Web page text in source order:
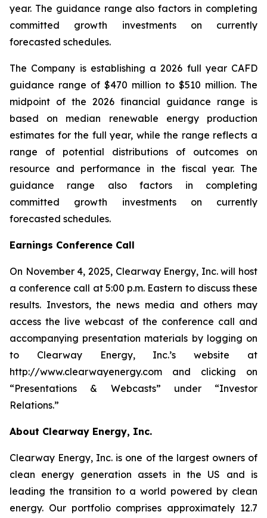
year. The guidance range also factors in completing
committed growth investments on currently
forecasted schedules.
The Company is establishing a 2026 full year CAFD
guidance range of $470 million to $510 million. The
midpoint of the 2026 financial guidance range is
based on median renewable energy production
estimates for the full year, while the range reflects a
range of potential distributions of outcomes on
resource and performance in the fiscal year. The
guidance range also factors in completing
committed growth investments on currently
forecasted schedules.
Earnings Conference Call
On November 4, 2025, Clearway Energy, Inc. will host
a conference call at 5:00 p.m. Eastern to discuss these
results. Investors, the news media and others may
access the live webcast of the conference call and
accompanying presentation materials by logging on
to Clearway Energy, Inc.’s website at
http://www.clearwayenergy.com and clicking on
“Presentations & Webcasts” under “Investor
Relations.”
About Clearway Energy, Inc.
Clearway Energy, Inc. is one of the largest owners of
clean energy generation assets in the US and is
leading the transition to a world powered by clean
energy. Our portfolio comprises approximately 12.7